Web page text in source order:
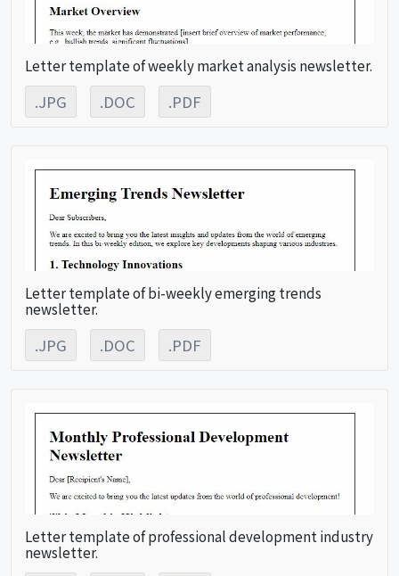
Letter template of weekly market analysis newsletter.
.JPG .DOC .PDF
Letter template of bi-weekly emerging trends
newsletter.
.JPG .DOC .PDF
Letter template of professional development industry
newsletter.